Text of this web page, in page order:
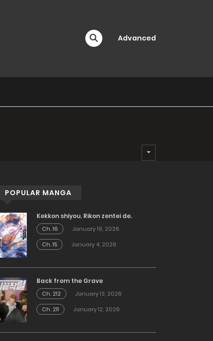
Advanced
POPULAR MANGA
Kekkon shiyou. Rikon zentei de.
Ch. 16
January 19, 2026
Ch. 15
January 4, 2026
Back from the Grave
Ch. 212
January 13, 2026
Ch. 211
January 12, 2026